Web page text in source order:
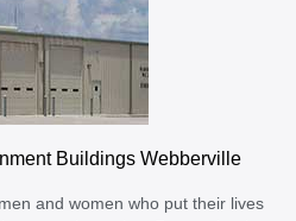
Buildings Webberville
and women who put their lives